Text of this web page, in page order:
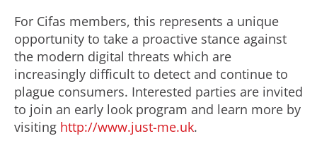
For Cifas members, this represents a unique
opportunity to take a proactive stance against
the modern digital threats which are
increasingly difficult to detect and continue to
plague consumers. Interested parties are invited
to join an early look program and learn more by
visiting http://www.just-me.uk.